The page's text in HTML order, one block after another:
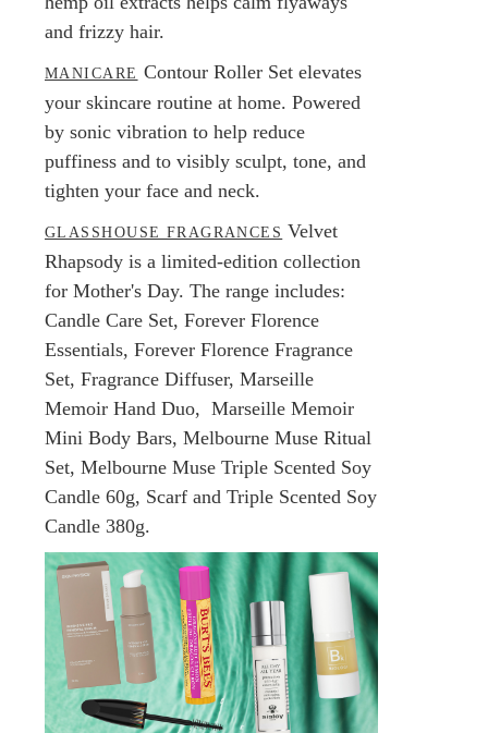
and frizzy hair.
MANICARE Contour Roller Set elevates
your skincare routine at home. Powered
by sonic vibration to help reduce
puffiness and to visibly sculpt, tone, and
tighten your face and neck.
GLASSHOUSE FRAGRANCES Velvet
Rhapsody is a limited-edition collection
for Mother's Day. The range includes:
Candle Care Set, Forever Florence
Essentials, Forever Florence Fragrance
Set, Fragrance Diffuser, Marseille
Memoir Hand Duo, Marseille Memoir
Mini Body Bars, Melbourne Muse Ritual
Set, Melbourne Muse Triple Scented Soy
Candle 60g, Scarf and Triple Scented Soy
Candle 380g.